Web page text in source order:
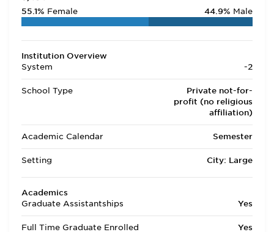
55.1% Female 44.9% Male
Institution Overview
System
-2
School Type
Private not-for-
profit (no religious
affiliation)
Academic Calendar Semester
Setting City: Large
Academics
Graduate Assistantships
Yes
Full Time Graduate Enrolled Yes